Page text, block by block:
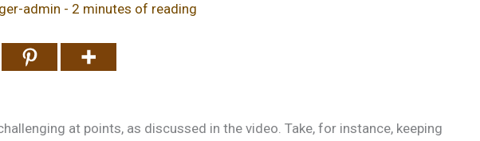
admin - 2 minutes of reading
at points, as discussed in the video. Take, for instance, keeping